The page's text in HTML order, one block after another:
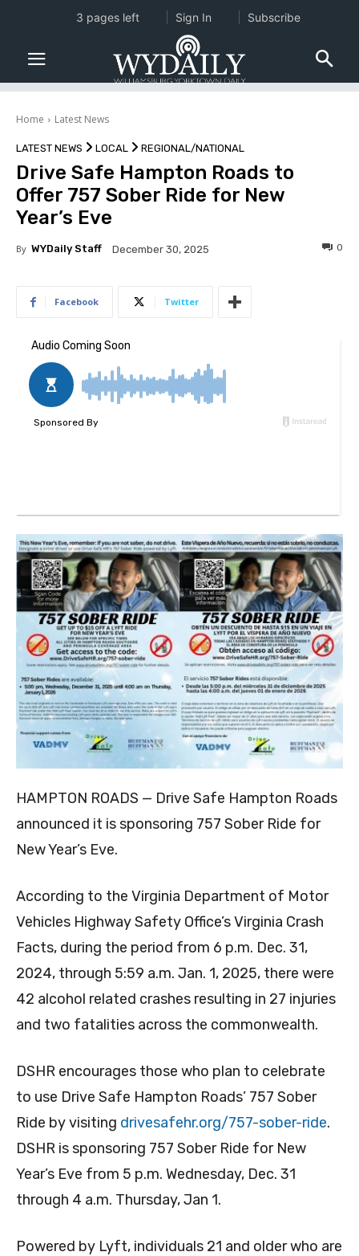
Home Latest News
LATEST NEWS LOCAL REGIONAL/NATIONAL
Drive Safe Hampton Roads to
Offer 757 Sober Ride for New
Year’s Eve
By WYDaily Staff December 30, 2025 0
Facebook Twitter
HAMPTON ROADS — Drive Safe Hampton Roads
announced it is sponsoring 757 Sober Ride for
New Year’s Eve.
According to the Virginia Department of Motor
Vehicles Highway Safety Office’s Virginia Crash
Facts, during the period from 6 p.m. Dec. 31,
2024, through 5:59 a.m. Jan. 1, 2025, there were
42 alcohol related crashes resulting in 27 injuries
and two fatalities across the commonwealth.
DSHR encourages those who plan to celebrate
to use Drive Safe Hampton Roads’ 757 Sober
Ride by visiting drivesafehr.org/757-sober-ride.
DSHR is sponsoring 757 Sober Ride for New
Year’s Eve from 5 p.m. Wednesday, Dec. 31
through 4 a.m. Thursday, Jan 1.
Powered by Lyft, individuals 21 and older who are
3 pages left Sign In Subscribe